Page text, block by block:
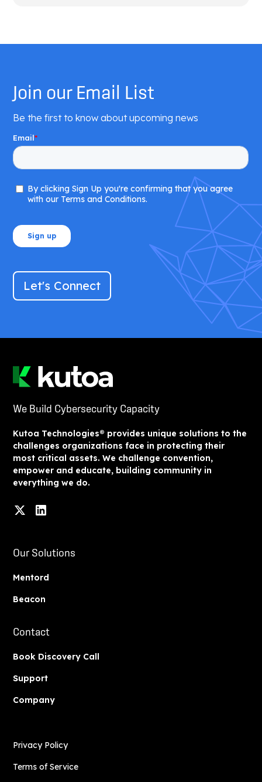
Join our Email List
Be the first to know about upcoming news
Let's Connect
We Build Cybersecurity Capacity
Kutoa Technologies® provides unique solutions to the
challenges organizations face in protecting their
most critical assets. We challenge convention,
empower and educate, building community in
everything we do.
Our Solutions
Mentord
Beacon
Contact
Book Discovery Call
Support
Company
Privacy Policy
Terms of Service